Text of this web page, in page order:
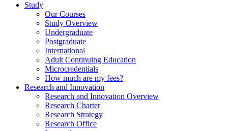
Study
Our Courses
Study Overview
Undergraduate
Postgraduate
International
Adult Continuing Education
Microcredentials
How much are my fees?
Research and Innovation
Research and Innovation Overview
Research Charter
Research Strategy
Research Office